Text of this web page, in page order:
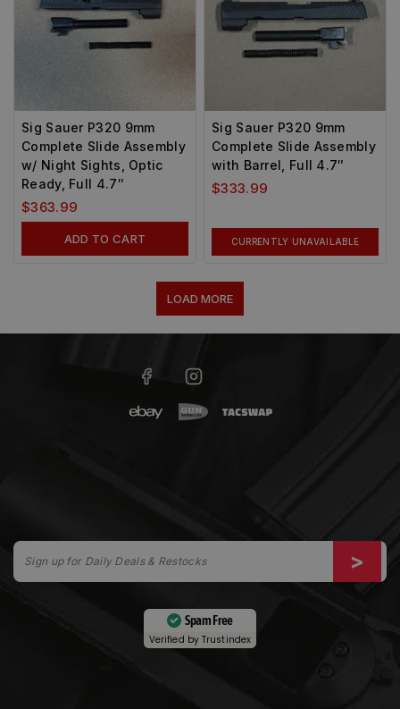
Sig Sauer P320 9mm
Complete Slide Assembly
w/ Night Sights, Optic
Ready, Full 4.7″
$363.99
ADD TO CART
Sig Sauer P320 9mm
Complete Slide Assembly
with Barrel, Full 4.7″
$333.99
CURRENTLY UNAVAILABLE
LOAD MORE
Spam Free
Verified byTrustindex